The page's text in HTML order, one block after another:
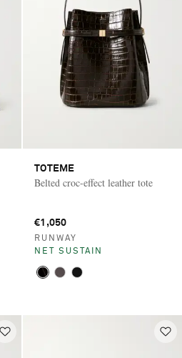
TOTEME
Belted croc-effect leather tote
€1,050
RUNWAY
NET SUSTAIN